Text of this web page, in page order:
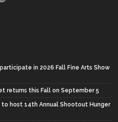
in 2026 Fall Fine Arts Show
returns this Fall on September 5
host 14th Annual Shootout Hunger